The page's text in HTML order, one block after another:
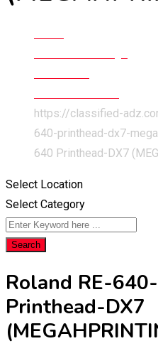
https://classified-
640-printhead-dx7-
640 Printhead-DX7
Select Location
Select Category
Search
Roland RE-
Printhead-DX7